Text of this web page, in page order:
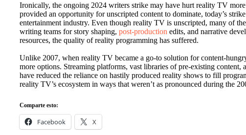
Ironically, the ongoing 2024 writers strike may have hurt reality TV
provided an opportunity for unscripted content to dominate, today’s
entertainment industry. Even though reality TV is unscripted, many of
writing teams for story shaping, post-production edits, and narrative
resources, the quality of reality programming has suffered.
Unlike 2007, when reality TV became a go-to solution for content-
more options. Streaming platforms, vast libraries of pre-existing
have reduced the reliance on hastily produced reality shows to fill
reality TV’s ecosystem in ways that weren’t as pronounced during the
Comparte esto:
Facebook X